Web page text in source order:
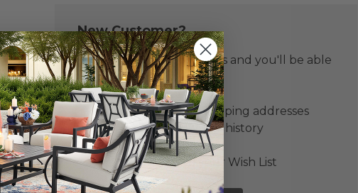
New Customer?
Create an account with us and you'll be able
to:
Check out faster
Save multiple shipping addresses
Access your order history
Track new orders
Save items to your Wish List